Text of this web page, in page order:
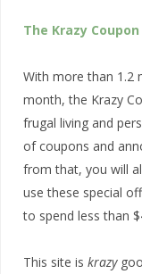
The Krazy
With more than 1.2
month, the Krazy
frugal living and
of coupons and
from that, you will
use these special
to spend less than
This site is krazy